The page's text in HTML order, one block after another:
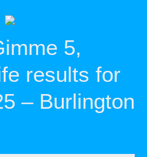
5,
results for
– Burlington